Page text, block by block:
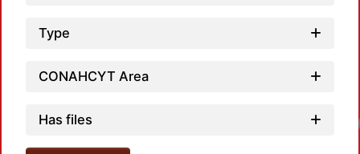
Type
CONAHCYT Area
Has files